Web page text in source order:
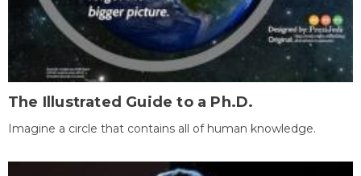
The Illustrated Guide to a Ph.D.
Imagine a circle that contains all of human knowledge.